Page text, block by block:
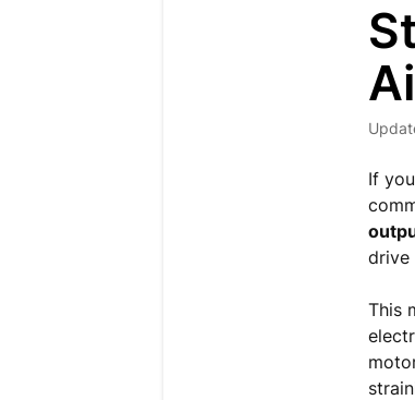
If
drive
This